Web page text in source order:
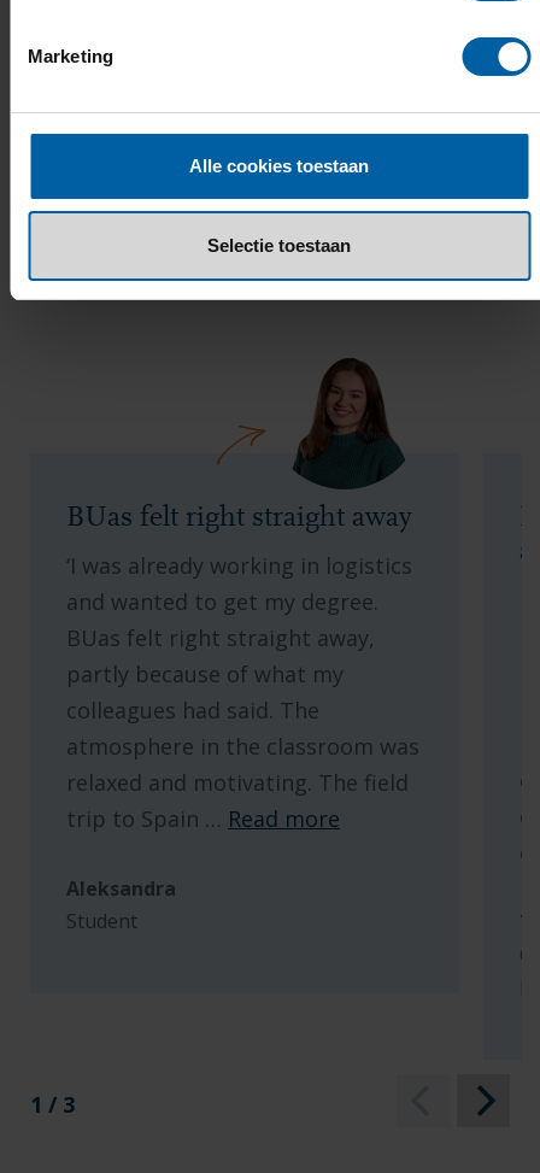
Marketing
Alle cookies toestaan
Selectie toestaan
What others say about Logistics
LOGISTICS.BUAS.NL
BUas felt right straight away
‘I was already working in logistics
and wanted to get my degree.
BUas felt right straight away,
partly because of what my
colleagues had said. The
atmosphere in the classroom was
relaxed and motivating. The field
trip to Spain … Read more
Aleksandra
Student
1 / 3